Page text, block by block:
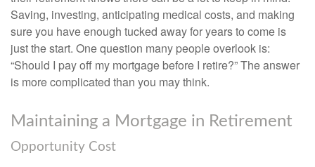
Saving, investing, anticipating medical costs, and making
sure you have enough tucked away for years to come is
just the start. One question many people overlook is:
“Should I pay off my mortgage before I retire?” The answer
is more complicated than you may think.
Maintaining a Mortgage in Retirement
Opportunity Cost